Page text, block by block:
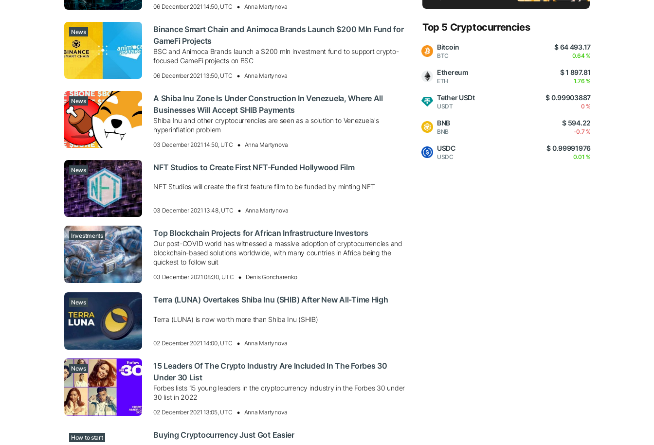
06 December 2021 14:50, UTC Anna Martynova
News
Binance Smart Chain and Animoca Brands Launch $200 Mln Fund for
GameFi Projects
BSC and Animoca Brands launch a $200 mln investment fund to support crypto-
focused GameFi projects on BSC
06 December 2021 13:50, UTC Anna Martynova
News
A Shiba Inu Zone Is Under Construction In Venezuela, Where All
Businesses Will Accept SHIB Payments
Shiba Inu and other cryptocurrencies are seen as a solution to Venezuela's
hyperinflation problem
03 December 2021 14:50, UTC Anna Martynova
News NFT Studios to Create First NFT-Funded Hollywood Film
NFT Studios will create the first feature film to be funded by minting NFT
03 December 2021 13:48, UTC Anna Martynova
Investments Top Blockchain Projects for African Infrastructure Investors
Our post-COVID world has witnessed a massive adoption of cryptocurrencies and
blockchain-based solutions worldwide, with many countries in Africa being the
quickest to follow suit
03 December 2021 08:30, UTC Denis Goncharenko
News Terra (LUNA) Overtakes Shiba Inu (SHIB) After New All-Time High
Terra (LUNA) is now worth more than Shiba Inu (SHIB)
02 December 2021 14:00, UTC Anna Martynova
News
15 Leaders Of The Crypto Industry Are Included In The Forbes 30
Under 30 List
Forbes lists 15 young leaders in the cryptocurrency industry in the Forbes 30 under
30 list in 2022
02 December 2021 13:05, UTC Anna Martynova
How to start Buying Cryptocurrency Just Got Easier
Top 5 Cryptocurrencies
Bitcoin
BTC
$ 64 493.17
0.64 %
Ethereum
ETH
$ 1 897.81
1.76 %
Tether USDt
USDT
$ 0.99903887
0 %
BNB
BNB
$ 594.22
-0.7 %
USDC
USDC
$ 0.99991976
0.01 %